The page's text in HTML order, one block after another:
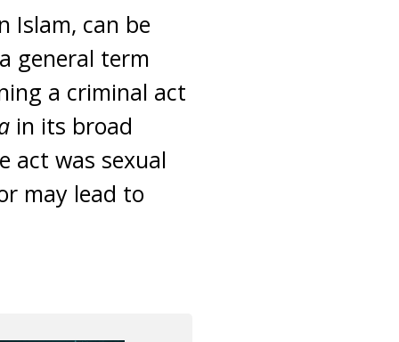
Islam, can be
general term
a criminal act
in its broad
act was sexual
may lead to